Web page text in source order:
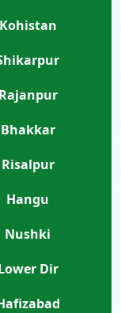
Kohistan
Rajanpur
Bhakkar
Risalpur
Hangu
Nushki
Dir